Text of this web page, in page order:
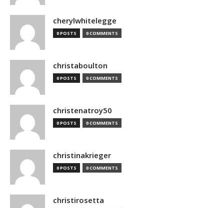
cherylwhitelegge
0 POSTS 0 COMMENTS
christaboulton
0 POSTS 0 COMMENTS
christenatroy50
0 POSTS 0 COMMENTS
christinakrieger
0 POSTS 0 COMMENTS
christirosetta